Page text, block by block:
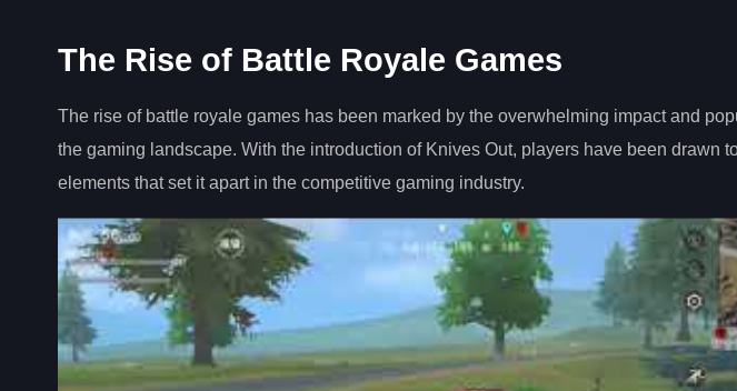
The Rise of Battle Royale Games
The rise of battle royale games has been marked by the overwhelming impact and
the gaming landscape. With the introduction of Knives Out, players have been drawn
elements that set it apart in the competitive gaming industry.